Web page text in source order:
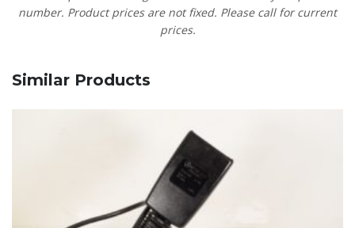
number. Product prices are not fixed. Please call for current
prices.
Similar Products